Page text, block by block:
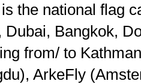
the national flag
Dubai, Bangkok,
from/ to
ArkeFly